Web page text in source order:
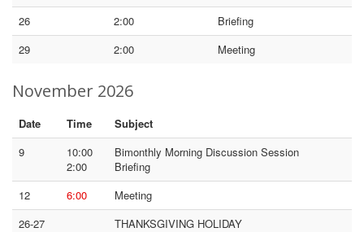
26 2:00
Briefing
29
2:00 Meeting
November 2026
Date Time
Subject
9
10:00
2:00
Bimonthly Morning Discussion Session
Briefing
12
6:00
Meeting
26-27
THANKSGIVING HOLIDAY